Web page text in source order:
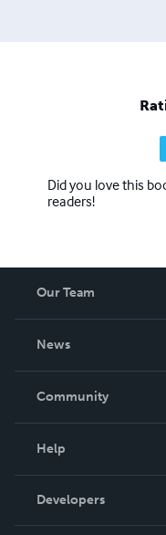
Did you love this
readers!
Our Team
News
In The News
Community
Podcast
Help
Order Lookup
Knowledge Base
Developers